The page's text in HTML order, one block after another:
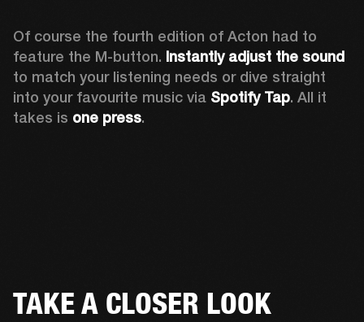
Of course the fourth edition of Acton had to
feature the M-button. Instantly adjust the sound
to match your listening needs or dive straight
into your favourite music via Spotify Tap. All it
takes is one press.
TAKE A CLOSER LOOK